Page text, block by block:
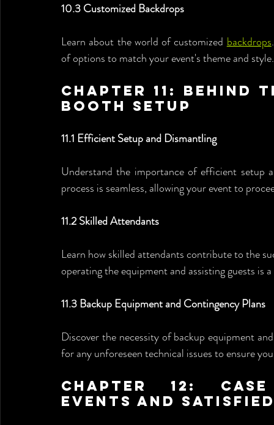
10.3 Customized Backdrops
Learn about the world of customized backdrops
of options to match your event's theme and
Chapter 11: Behind
Booth Setup
11.1 Efficient Setup and Dismantling
Understand the importance of efficient setup
process is seamless, allowing your event to
11.2 Skilled Attendants
Learn how skilled attendants contribute to the
operating the equipment and assisting guests is
11.3 Backup Equipment and Contingency Plans
Discover the necessity of backup equipment
for any unforeseen technical issues to ensure
Chapter 12:
Events and